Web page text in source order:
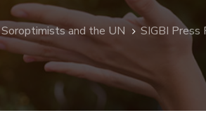
Soroptimists and the UN SIGBI